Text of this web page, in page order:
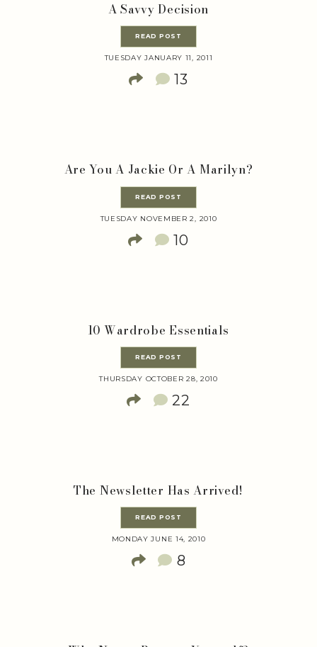
A Savvy Decision
READ POST
TUESDAY JANUARY 11, 2011
13
Are You A Jackie Or A Marilyn?
READ POST
TUESDAY NOVEMBER 2, 2010
10
10 Wardrobe Essentials
READ POST
THURSDAY OCTOBER 28, 2010
22
The Newsletter Has Arrived!
READ POST
MONDAY JUNE 14, 2010
8